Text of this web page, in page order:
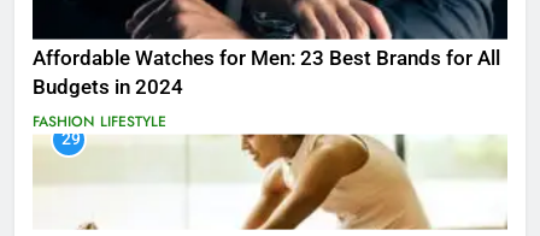
Affordable Watches for Men: 23 Best Brands for All
Budgets in 2024
FASHION LIFESTYLE
29